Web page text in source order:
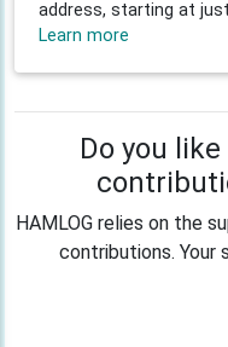
address, starting at
Learn more
Do you
HAMLOG relies on the
contributions. Your